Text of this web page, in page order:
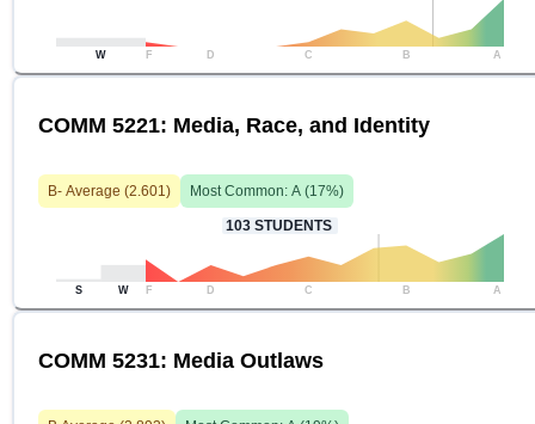
W F D C B A
COMM 5221: Media, Race, and Identity
B- Average (2.601) Most Common: A (17%)
103 STUDENTS
S W F D C B A
COMM 5231: Media Outlaws